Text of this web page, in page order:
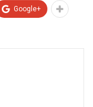
Google+